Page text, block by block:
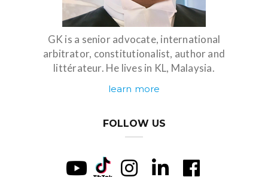
GK is a senior advocate, international
arbitrator, constitutionalist, author and
littérateur. He lives in KL, Malaysia.
learn more
FOLLOW US